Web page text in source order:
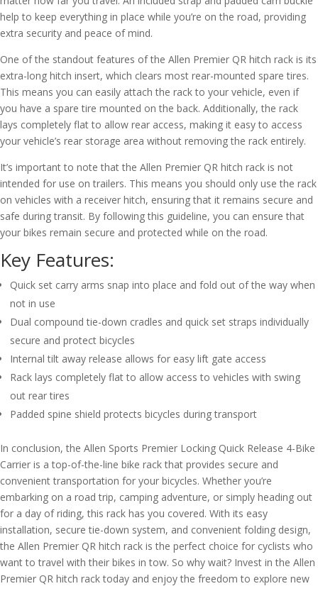
help to keep everything in place while you’re on the road, providing
extra security and peace of mind.
One of the standout features of the Allen Premier QR hitch rack is its
extra-long hitch insert, which clears most rear-mounted spare tires.
This means you can easily attach the rack to your vehicle, even if
you have a spare tire mounted on the back. Additionally, the rack
lays completely flat to allow rear access, making it easy to access
your vehicle’s rear storage area without removing the rack entirely.
It’s important to note that the Allen Premier QR hitch rack is not
intended for use on trailers. This means you should only use the rack
on vehicles with a receiver hitch, ensuring that it remains secure and
safe during transit. By following this guideline, you can ensure that
your bikes remain secure and protected while on the road.
Key Features:
Quick set carry arms snap into place and fold out of the way when
not in use
Dual compound tie-down cradles and quick set straps individually
secure and protect bicycles
Internal tilt away release allows for easy lift gate access
Rack lays completely flat to allow access to vehicles with swing
out rear tires
Padded spine shield protects bicycles during transport
In conclusion, the Allen Sports Premier Locking Quick Release 4-Bike
Carrier is a top-of-the-line bike rack that provides secure and
convenient transportation for your bicycles. Whether you’re
embarking on a road trip, camping adventure, or simply heading out
for a day of riding, this rack has you covered. With its easy
installation, secure tie-down system, and convenient folding design,
the Allen Premier QR hitch rack is the perfect choice for cyclists who
want to travel with their bikes in tow. So why wait? Invest in the Allen
Premier QR hitch rack today and enjoy the freedom to explore new